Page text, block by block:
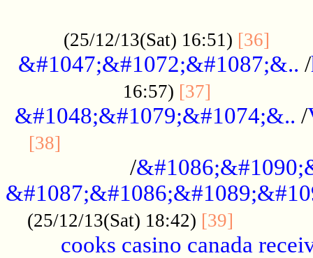
(25/12/13(Sat) 16:51) [36]
&#1047;&#1072;&#1087;&.. /
16:57) [37]
&#1048;&#1079;&#1074;&.. /
[38]
/
(25/12/13(Sat) 18:42) [39]
cooks casino canada